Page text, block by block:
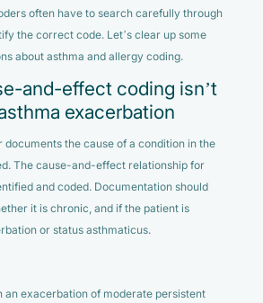
often have to search carefully through
the correct code. Let’s clear up some
about asthma and allergy coding.
and-effect coding isn’t
exacerbation
the cause of a condition in the
The cause-and-effect relationship for
and coded. Documentation should
it is chronic, and if the patient is
or status asthmaticus.
an exacerbation of moderate persistent